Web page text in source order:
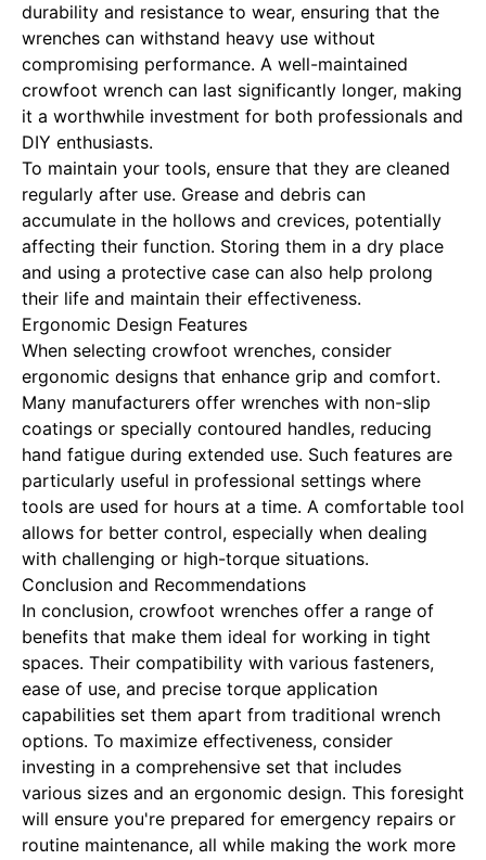
durability and resistance to wear, ensuring that the
wrenches can withstand heavy use without
compromising performance. A well-maintained
crowfoot wrench can last significantly longer, making
it a worthwhile investment for both professionals and
DIY enthusiasts.
To maintain your tools, ensure that they are cleaned
regularly after use. Grease and debris can
accumulate in the hollows and crevices, potentially
affecting their function. Storing them in a dry place
and using a protective case can also help prolong
their life and maintain their effectiveness.
Ergonomic Design Features
When selecting crowfoot wrenches, consider
ergonomic designs that enhance grip and comfort.
Many manufacturers offer wrenches with non-slip
coatings or specially contoured handles, reducing
hand fatigue during extended use. Such features are
particularly useful in professional settings where
tools are used for hours at a time. A comfortable tool
allows for better control, especially when dealing
with challenging or high-torque situations.
Conclusion and Recommendations
In conclusion, crowfoot wrenches offer a range of
benefits that make them ideal for working in tight
spaces. Their compatibility with various fasteners,
ease of use, and precise torque application
capabilities set them apart from traditional wrench
options. To maximize effectiveness, consider
investing in a comprehensive set that includes
various sizes and an ergonomic design. This foresight
will ensure you're prepared for emergency repairs or
routine maintenance, all while making the work more